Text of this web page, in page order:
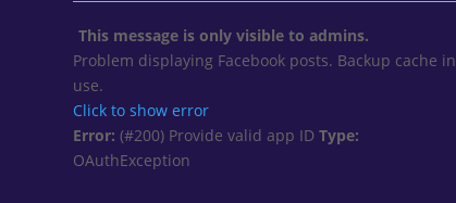
This message is only visible to admins.
Problem displaying Facebook posts. Backup cache in
use.
Click to show error
Error: (#200) Provide valid app IDType:
OAuthException